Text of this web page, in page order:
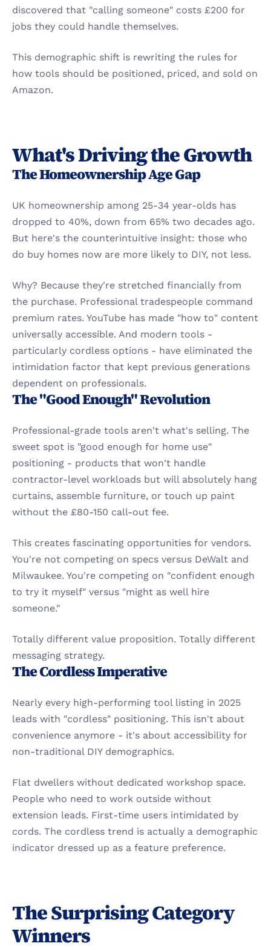
discovered that "calling someone" costs £200 for
jobs they could handle themselves.
This demographic shift is rewriting the rules for
how tools should be positioned, priced, and sold on
Amazon.
What's Driving the Growth
The Homeownership Age Gap
UK homeownership among 25-34 year-olds has
dropped to 40%, down from 65% two decades ago.
But here's the counterintuitive insight: those who
do buy homes now are more likely to DIY, not less.
Why? Because they're stretched financially from
the purchase. Professional tradespeople command
premium rates. YouTube has made "how to" content
universally accessible. And modern tools -
particularly cordless options - have eliminated the
intimidation factor that kept previous generations
dependent on professionals.
The "Good Enough" Revolution
Professional-grade tools aren't what's selling. The
sweet spot is "good enough for home use"
positioning - products that won't handle
contractor-level workloads but will absolutely hang
curtains, assemble furniture, or touch up paint
without the £80-150 call-out fee.
This creates fascinating opportunities for vendors.
You're not competing on specs versus DeWalt and
Milwaukee. You're competing on "confident enough
to try it myself" versus "might as well hire
someone."
Totally different value proposition. Totally different
messaging strategy.
The Cordless Imperative
Nearly every high-performing tool listing in 2025
leads with "cordless" positioning. This isn't about
convenience anymore - it's about accessibility for
non-traditional DIY demographics.
Flat dwellers without dedicated workshop space.
People who need to work outside without
extension leads. First-time users intimidated by
cords. The cordless trend is actually a demographic
indicator dressed up as a feature preference.
The Surprising Category
Winners